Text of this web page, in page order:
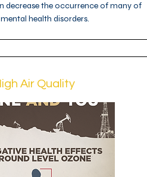
decrease the occurrence of many of
health disorders.
Air Quality